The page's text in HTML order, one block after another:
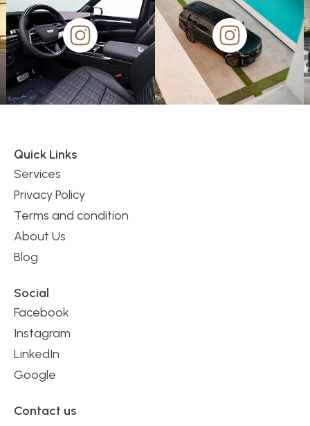
Quick Links
Services
Privacy Policy
Terms and condition
About Us
Blog
Contact us
Social
Facebook
Instagram
LinkedIn
Google